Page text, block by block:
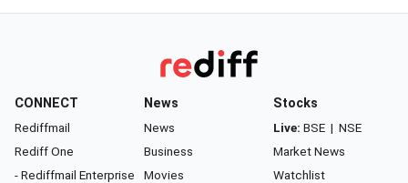
CONNECT
Rediffmail
Rediff One
- Rediffmail Enterprise
News
News
Business
Movies
Stocks
Live: BSE | NSE
Market News
Watchlist